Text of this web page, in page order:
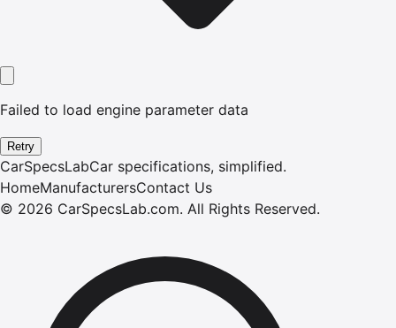
Failed to load engine parameter data
Retry
CarSpecsLabCar specifications, simplified.
HomeManufacturersContact Us
© 2026 CarSpecsLab.com. All Rights Reserved.